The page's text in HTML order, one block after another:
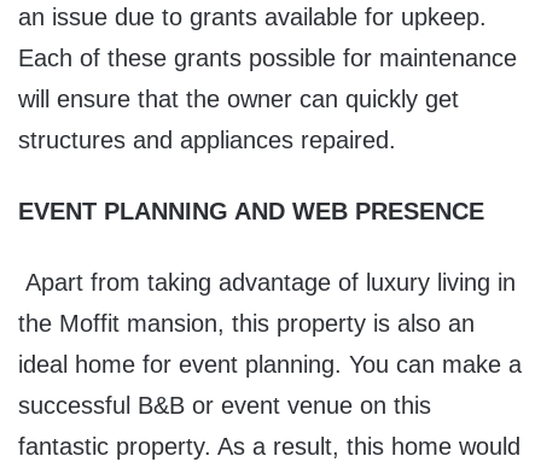
an issue due to grants available for upkeep.
Each of these grants possible for maintenance
will ensure that the owner can quickly get
structures and appliances repaired.
EVENT PLANNING AND WEB PRESENCE
Apart from taking advantage of luxury living in
the Moffit mansion, this property is also an
ideal home for event planning. You can make a
successful B&B or event venue on this
fantastic property. As a result, this home would